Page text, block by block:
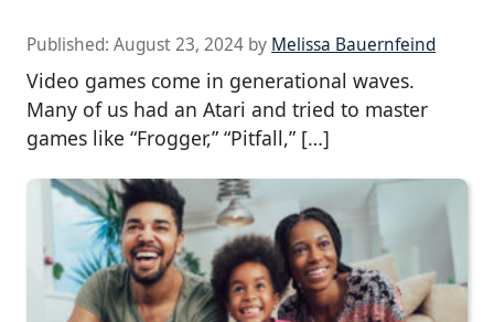
Published: August 23, 2024 by Melissa Bauernfeind
Video games come in generational waves.
Many of us had an Atari and tried to master
games like “Frogger,” “Pitfall,” […]